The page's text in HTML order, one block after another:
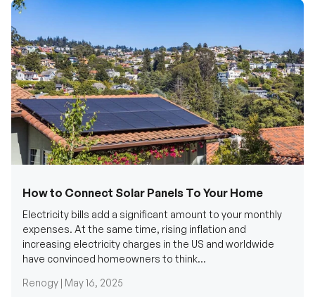
How to Connect Solar Panels To Your Home
Electricity bills add a significant amount to your monthly
expenses. At the same time, rising inflation and
increasing electricity charges in the US and worldwide
have convinced homeowners to think...
Renogy | May 16, 2025